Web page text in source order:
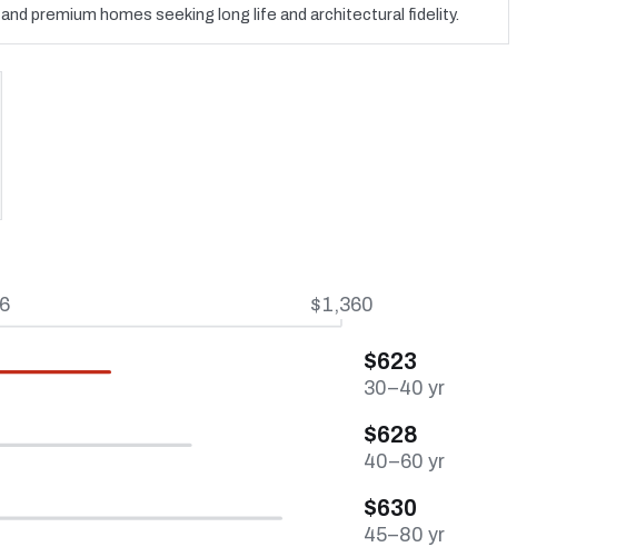
premium homes seeking long life and architectural fidelity.
$1,360
$623
30–40 yr
$628
40–60 yr
$630
45–80 yr